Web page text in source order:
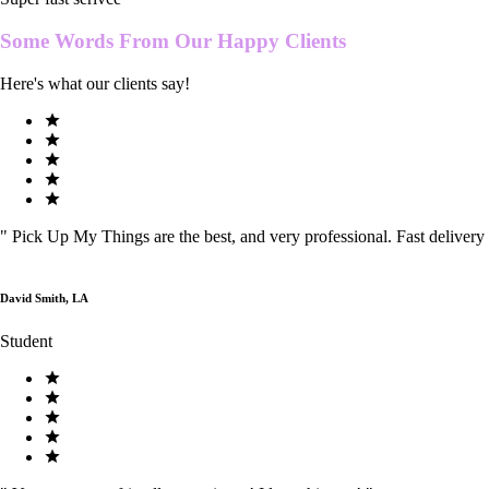
Some Words From Our Happy Clients
Here's what our clients say!
" Pick Up My Things are the best, and very professional. Fast delivery
David Smith, LA
Student